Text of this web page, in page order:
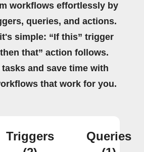
workflows effortlessly by
queries, and actions.
simple: “If this” trigger
that” action follows.
and save time with
that work for you.
Triggers
Queries